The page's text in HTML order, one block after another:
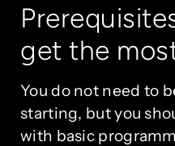
get the
You do not need to
starting, but you
with basic